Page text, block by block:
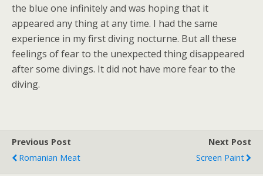
the blue one infinitely and was hoping that it
appeared any thing at any time. I had the same
experience in my first diving nocturne. But all these
feelings of fear to the unexpected thing disappeared
after some divings. It did not have more fear to the
diving.
Previous Post
Romanian Meat
Next Post
Screen Paint